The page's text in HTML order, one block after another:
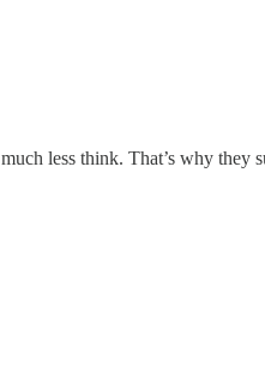
less think. That’s why